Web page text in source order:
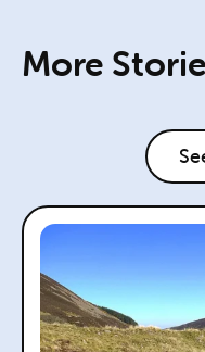
More